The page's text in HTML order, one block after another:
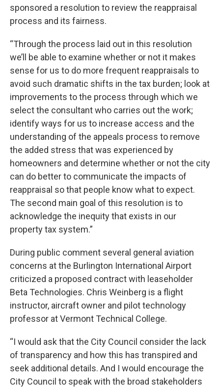
sponsored a resolution to review the reappraisal
process and its fairness.
“Through the process laid out in this resolution
we’ll be able to examine whether or not it makes
sense for us to do more frequent reappraisals to
avoid such dramatic shifts in the tax burden; look at
improvements to the process through which we
select the consultant who carries out the work;
identify ways for us to increase access and the
understanding of the appeals process to remove
the added stress that was experienced by
homeowners and determine whether or not the city
can do better to communicate the impacts of
reappraisal so that people know what to expect.
The second main goal of this resolution is to
acknowledge the inequity that exists in our
property tax system.”
During public comment several general aviation
concerns at the Burlington International Airport
criticized a proposed contract with leaseholder
Beta Technologies. Chris Weinberg is a flight
instructor, aircraft owner and pilot technology
professor at Vermont Technical College.
“I would ask that the City Council consider the lack
of transparency and how this has transpired and
seek additional details. And I would encourage the
City Council to speak with the broad stakeholders